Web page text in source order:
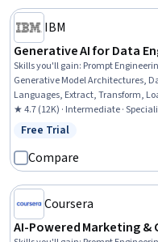
IBM
Generative AI for Data
Skills you'll gain: Prompt
Generative Model Architectures,
Languages, Extract, Transform,
Warehousing, Data Ethics, Data
Artificial Intelligence and
★ 4.7 (12K) · Intermediate ·
Status: Free Trial
Free Trial
Compare
Coursera
AI-Powered Marketing &